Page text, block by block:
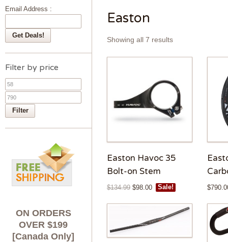
Easton
Showing all 7 results
Easton Havoc 35
Bolt-on Stem
$134.99 $98.00 Sale! $
Email Address :
Filter by price
Filter
ON ORDERS
OVER $199
[Canada Only]